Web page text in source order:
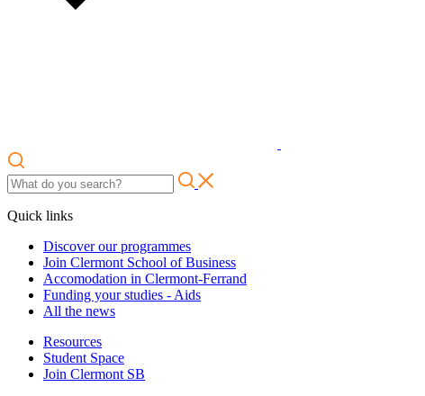
Quick links
Discover our programmes
Join Clermont School of Business
Accomodation in Clermont-Ferrand
Funding your studies - Aids
All the news
Resources
Student Space
Join Clermont SB